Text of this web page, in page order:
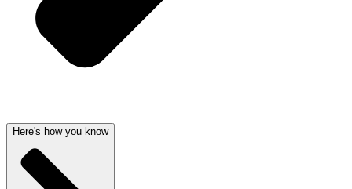
Here's how you know